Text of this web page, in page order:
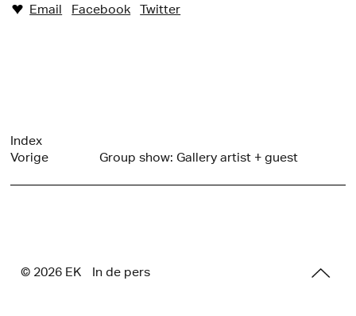
♥︎ Email Facebook Twitter
Index
Vorige
Group show: Gallery artist + guest
© 2026 EK In de pers